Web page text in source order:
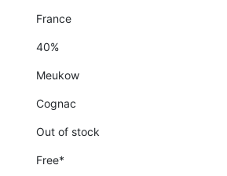
France
40%
Meukow
Cognac
Out of stock
Free*